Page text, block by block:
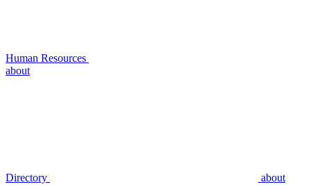
Human Resources
about
Directory about